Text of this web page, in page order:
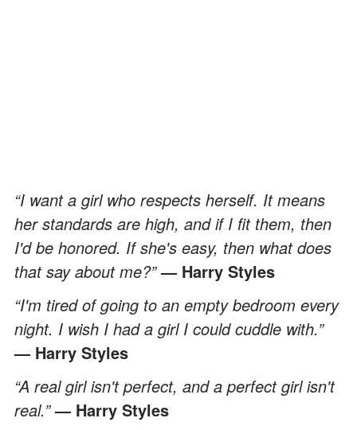
“I want a girl who respects herself. It means
her standards are high, and if I fit them, then
I'd be honored. If she's easy, then what does
that say about me?”— Harry Styles
“I'm tired of going to an empty bedroom every
night. I wish I had a girl I could cuddle with.”
— Harry Styles
“A real girl isn't perfect, and a perfect girl isn't
real.”— Harry Styles